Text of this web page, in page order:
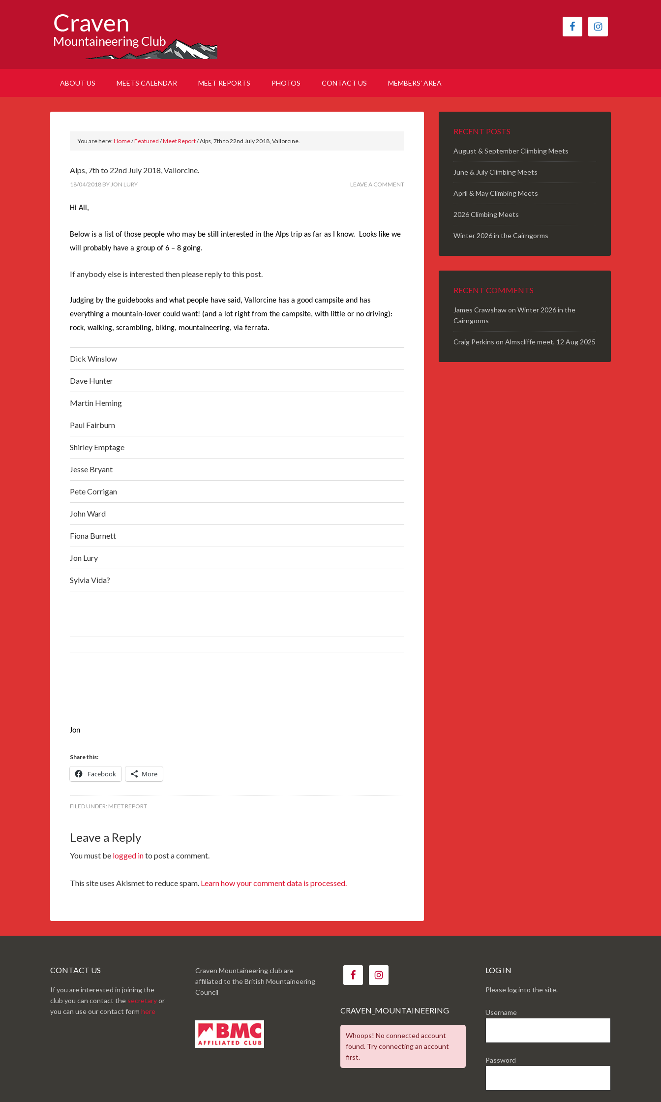
ABOUT US MEETS CALENDAR MEET REPORTS PHOTOS CONTACT US MEMBERS’ AREA
You are here:Home/Featured /Meet Report/Alps, 7th to 22nd July 2018, Vallorcine.
Alps, 7th to 22nd July 2018, Vallorcine.
18/04/2018 BYJON LURY LEAVE A COMMENT
Hi All,
Below is a list of those people who may be still interested in the Alps trip as far as I know. Looks like we
will probably have a group of 6 – 8 going.
If anybody else is interested then please reply to this post.
Judging by the guidebooks and what people have said, Vallorcine has a good campsite and has
everything a mountain-lover could want! (and a lot right from the campsite, with little or no driving):
rock, walking, scrambling, biking, mountaineering, via ferrata.
Dick Winslow
Dave Hunter
Martin Heming
Paul Fairburn
Shirley Emptage
Jesse Bryant
Pete Corrigan
John Ward
Fiona Burnett
Jon Lury
Sylvia Vida?
Jon
Share this:
Facebook More
FILED UNDER: MEET REPORT
Leave a Reply
You must be logged into post a comment.
This site uses Akismet to reduce spam. Learn how your comment data is processed.
RECENT POSTS
August & September Climbing Meets
June & July Climbing Meets
April & May Climbing Meets
2026 Climbing Meets
Winter 2026 in the Cairngorms
RECENT COMMENTS
James Crawshawon Winter 2026 in the
Cairngorms
Craig Perkins on Almscliffe meet, 12 Aug 2025
CONTACT US
If you are interested in joining the
club you can contact the secretaryor
you can use our contact form here
Craven Mountaineering club are
affiliated to the British Mountaineering
Council
CRAVEN_MOUNTAINEERING
Whoops! No connected account
found. Try connecting an account
first.
LOG IN
Please log into the site.
Username
Password